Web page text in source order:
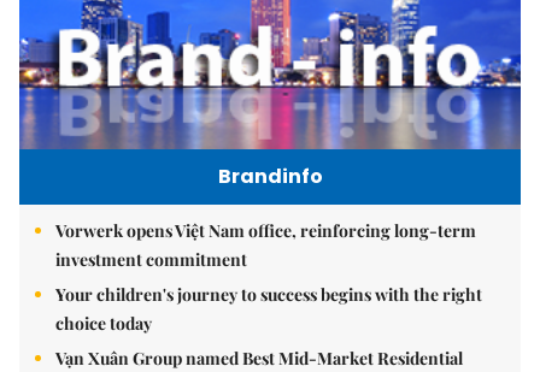
Brandinfo
Vorwerk opens Việt Nam office, reinforcing long-term
investment commitment
Your children's journey to success begins with the right
choice today
Vạn Xuân Group named Best Mid-Market Residential